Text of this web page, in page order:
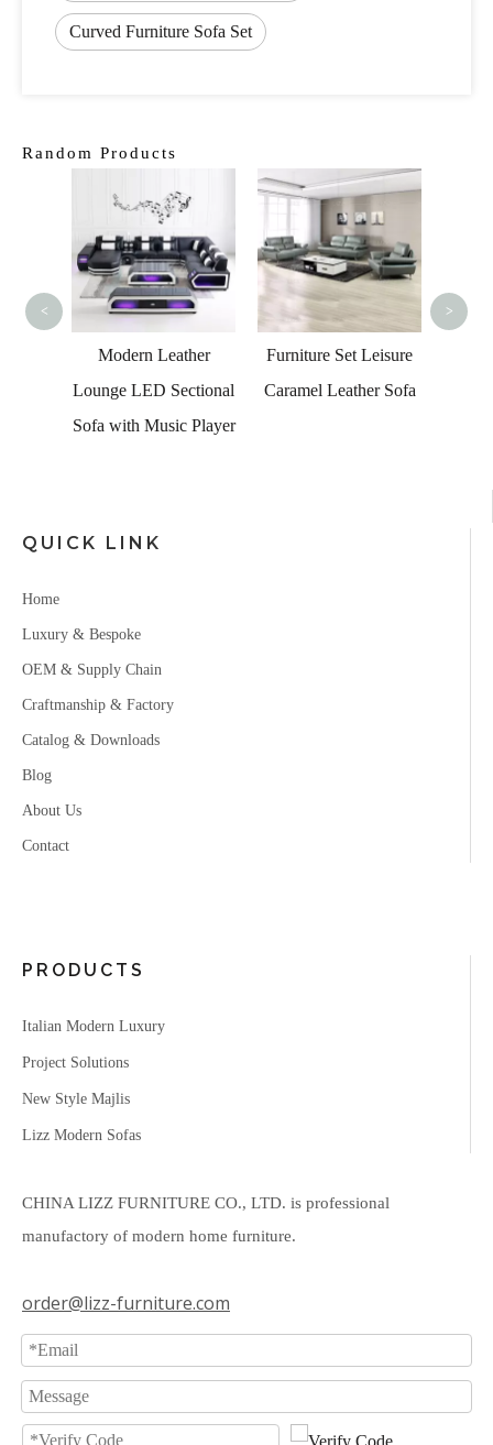
Curved Furniture Sofa Set
Random Products
Modern Leather
Lounge LED Sectional
Sofa with Music Player
Furniture Set Leisure
Caramel Leather Sofa
< >
QUICK LINK
Home
Luxury & Bespoke
OEM & Supply Chain
Craftmanship & Factory
Catalog & Downloads
Blog
About Us
Contact
PRODUCTS
Italian Modern Luxury
Project Solutions
New Style Majlis
Lizz Modern Sofas
CHINA LIZZ FURNITURE CO., LTD. is professional
manufactory of modern home furniture.
order@lizz-furniture.com